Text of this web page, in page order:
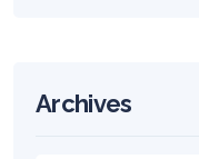
Archives